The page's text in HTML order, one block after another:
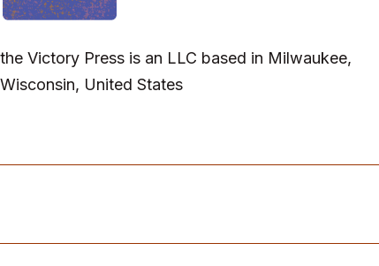
the Victory Press is an LLC based in Milwaukee,
Wisconsin, United States